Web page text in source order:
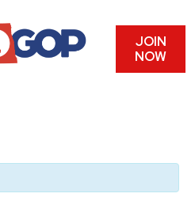
JOIN
NOW